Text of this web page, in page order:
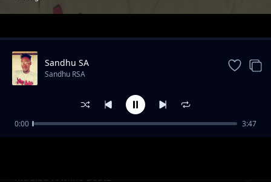
Trending
Madiba ft Mike Beatz
Sandhu SA
Sandhu RSA
0:00 3:47